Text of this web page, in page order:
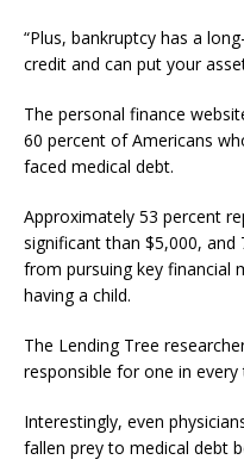
“Plus, bankruptcy has a
credit and can put your
The personal finance
60 percent of Americans
faced medical debt.
Approximately 53 percent
significant than $5,000,
from pursuing key financial
having a child.
The Lending Tree
responsible for one in
Interestingly, even
fallen prey to medical debt